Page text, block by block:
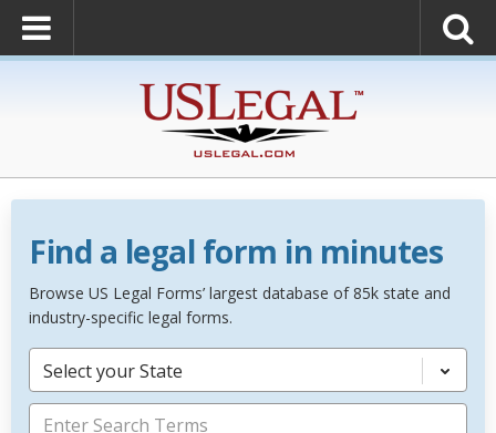
Find a legal form in minutes
Browse US Legal Forms’ largest database of 85k state and
industry-specific legal forms.
Select your State